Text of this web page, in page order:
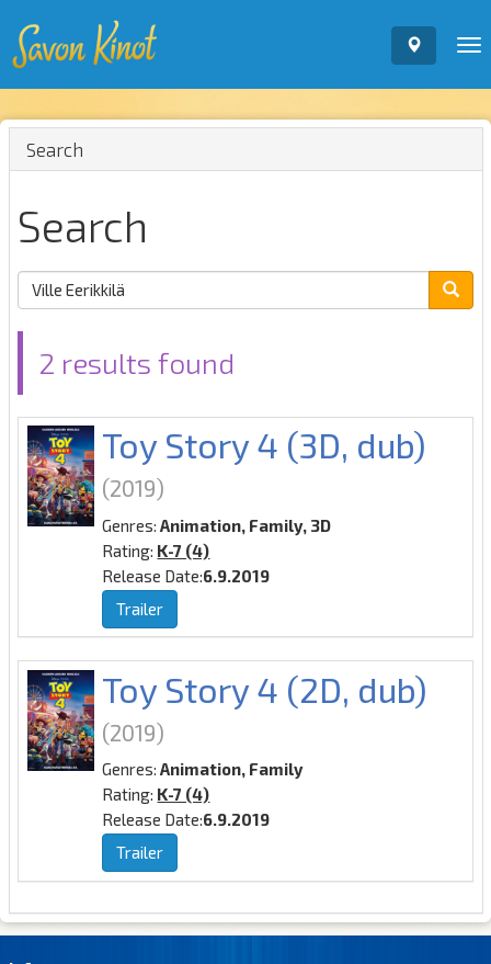
Search
Search
2 results found
Toy Story 4 (3D, dub)
(2019)
Genres:Animation, Family, 3D
Rating: K-7 (4)
Release Date:6.9.2019
Trailer
Toy Story 4 (2D, dub)
(2019)
Genres:Animation, Family
Rating: K-7 (4)
Release Date:6.9.2019
Trailer